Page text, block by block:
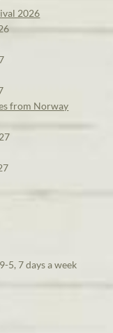
2026
from Norway
5, 7 days a week